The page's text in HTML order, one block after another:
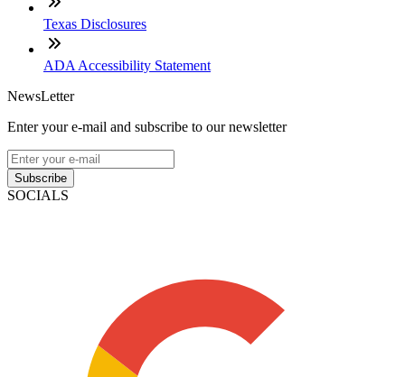
Texas Disclosures
ADA Accessibility Statement
NewsLetter
Enter your e-mail and subscribe to our newsletter
Subscribe
SOCIALS